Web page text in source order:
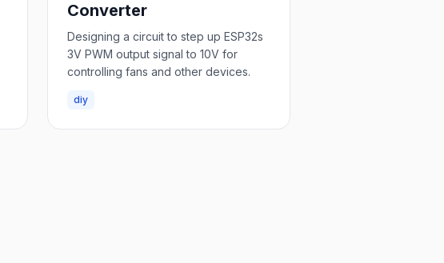
Converter
Designing a circuit to step up ESP32s
3V PWM output signal to 10V for
controlling fans and other devices.
diy